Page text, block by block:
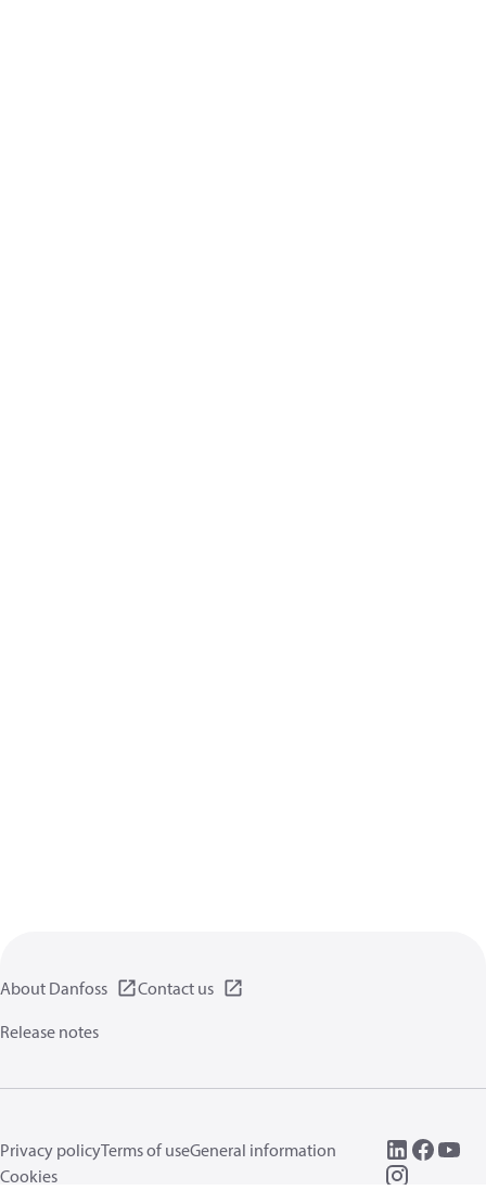
About Danfoss
Contact us
Release notes
Privacy policyTerms of useGeneral information
Cookies